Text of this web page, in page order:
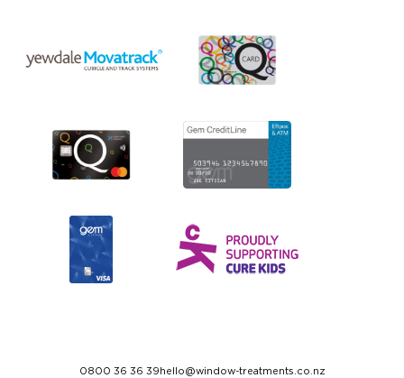
0800 36 36 39 hello@window-treatments.co.nz